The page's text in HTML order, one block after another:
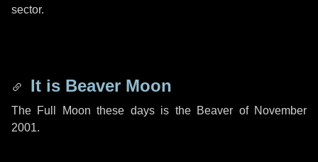
sector.
It is Beaver Moon
The Full Moon these days is the Beaver of November
2001.